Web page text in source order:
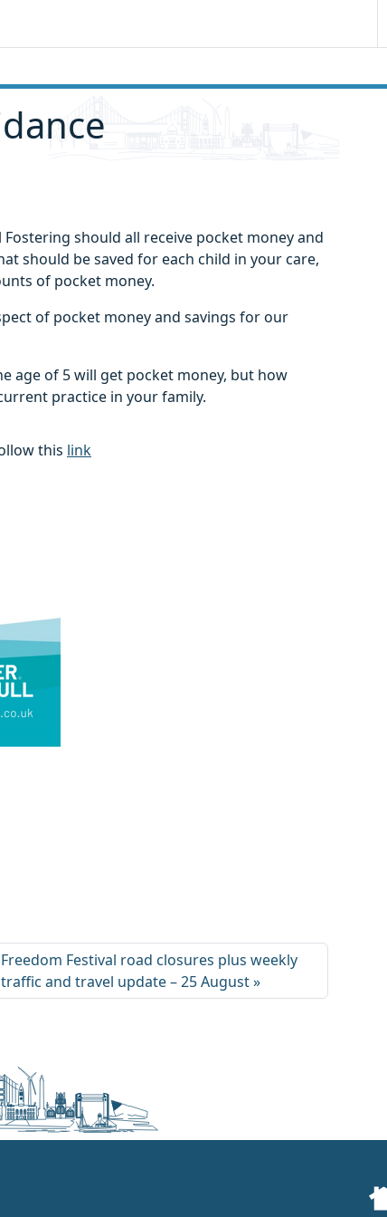
should all receive pocket money and
should be saved for each child in your care,
of pocket money.
of pocket money and savings for our
age of 5 will get pocket money, but how
practice in your family.
this link
Freedom Festival road closures plus weekly
traffic and travel update – 25 August